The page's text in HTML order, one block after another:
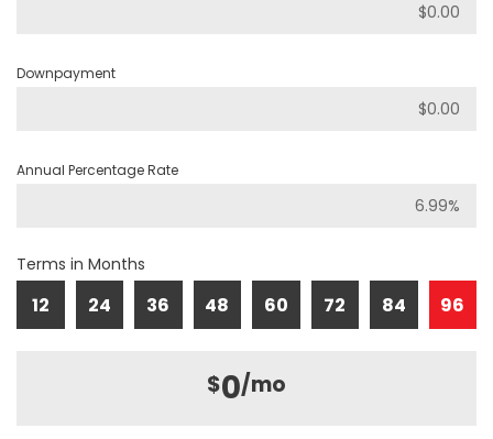
Downpayment
Annual Percentage Rate
Terms in Months
12 24 36 48 60 72 84 96
$0/mo